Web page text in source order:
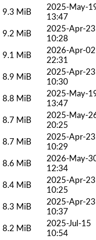
9.3 MiB
2025-May-
13:47
9.2 MiB
2025-Apr-23
10:28
9.1 MiB
2026-Apr-02
22:31
8.9 MiB
2025-Apr-23
10:30
8.8 MiB
2025-May-
13:47
8.7 MiB
2025-May-
20:25
8.7 MiB
2025-Apr-23
10:29
8.6 MiB
2026-May-
12:34
8.4 MiB
2025-Apr-23
10:25
8.3 MiB
2025-Apr-23
10:37
8.2 MiB
2025-Jul-15
10:54